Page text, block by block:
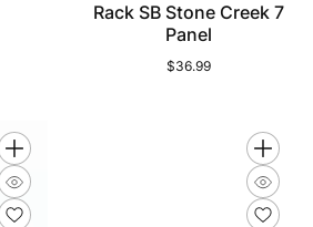
Rack SB Stone Creek 7
Panel
Regular
$36.99